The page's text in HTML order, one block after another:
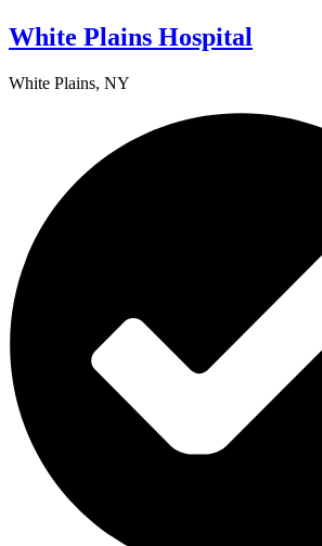
White Plains Hospital
White Plains, NY